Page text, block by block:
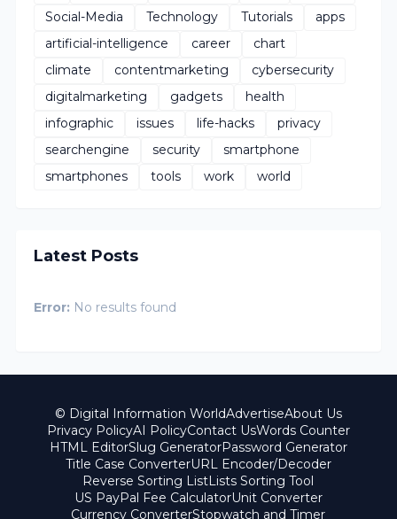
Social-Media
Technology Tutorials
apps
artificial-intelligence
career
chart
climate
contentmarketing
cybersecurity
digitalmarketing
gadgets
health
infographic
issues life-hacks
privacy
searchengine
security
smartphone
smartphones
tools work world
Latest Posts
Error: No results found
© Digital Information WorldAdvertiseAbout Us
Privacy PolicyAI PolicyContact UsWords Counter
HTML EditorSlug GeneratorPassword Generator
Title Case ConverterURL Encoder/Decoder
Reverse Sorting ListLists Sorting Tool
US PayPal Fee CalculatorUnit Converter
Currency ConverterStopwatch and Timer